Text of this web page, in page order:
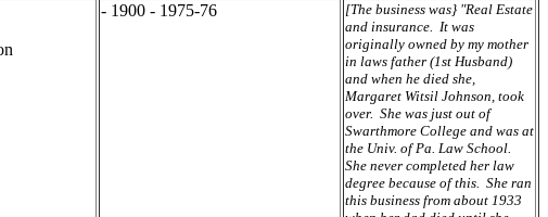
- 1900 - 1975-76
[The business was} "Real Estate
and insurance. It was
originally owned by my mother
in laws father (1st Husband)
and when he died she,
Margaret Witsil Johnson, took
over. She was just out of
Swarthmore College and was at
the Univ. of Pa. Law School.
She never completed her law
degree because of this. She ran
this business from about 1933